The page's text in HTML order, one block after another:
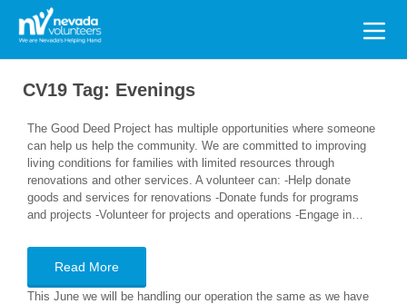
Search
for:
CV19 Tag: Evenings
The Good Deed Project has multiple opportunities where someone
can help us help the community. We are committed to improving
living conditions for families with limited resources through
renovations and other services. A volunteer can: -Help donate
goods and services for renovations -Donate funds for programs
and projects -Volunteer for projects and operations -Engage in…
Read More
This June we will be handling our operation the same as we have